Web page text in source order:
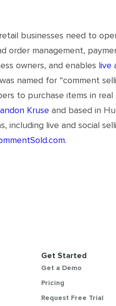
businesses need to
order management,
owners, and enables live
named for “comment
to purchase items in
Kruse and based in
including live and social
.
Get Started
Get a Demo
Pricing
Request Free Trial